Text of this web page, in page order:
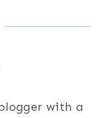
with a